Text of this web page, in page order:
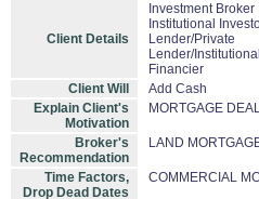
Client Details
Investment Broker
Institutional
Lender/Private
Lender/Institutional
Financier
Client Will
Add Cash
Explain Client's
Motivation
MORTGAGE
Broker's
Recommendation
LAND
Time Factors,
Drop Dead Dates
COMMERCIAL